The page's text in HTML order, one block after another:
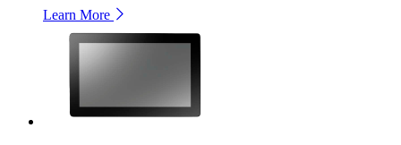
Learn More